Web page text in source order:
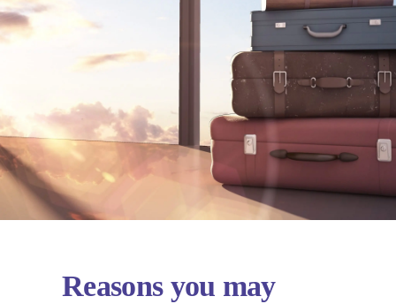
Reasons you may